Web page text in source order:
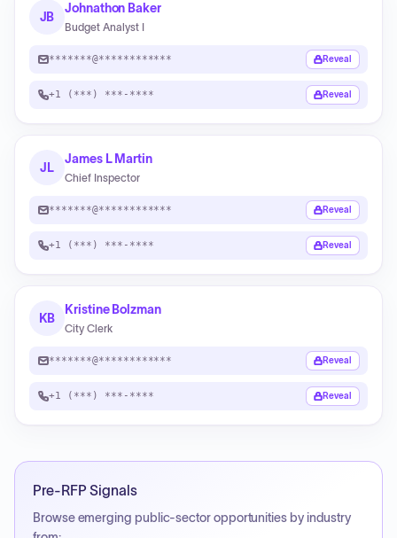
JB
Johnathon Baker
Budget Analyst I
*******@************ Reveal
+1 (***) ***-**** Reveal
JL
James L Martin
Chief Inspector
*******@************ Reveal
+1 (***) ***-**** Reveal
KB
Kristine Bolzman
City Clerk
*******@************ Reveal
+1 (***) ***-**** Reveal
Pre-RFP Signals
Browse emerging public-sector opportunities by industry